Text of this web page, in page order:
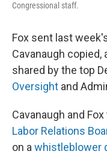
Congressional staff.
Fox sent last
Cavanaugh copied,
shared by the top
Oversight and
Cavanaugh and
Labor Relations
on a whistleblower